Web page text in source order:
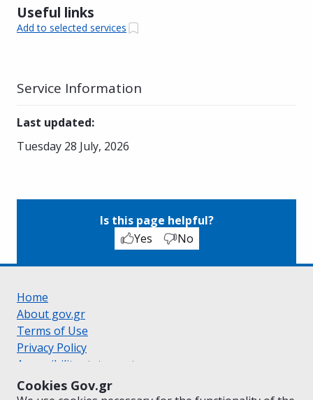
Cookies Gov.gr
Useful links
Add to selected services
Service Information
Last updated:
Tuesday 28 July, 2026
Is this page helpful?
Yes
No
Home
About gov.gr
Terms of Use
Privacy Policy
Accessibility statement
Cookie policy